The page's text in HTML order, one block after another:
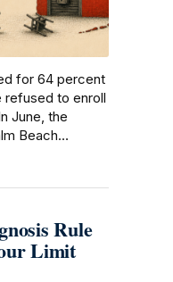
for 64 percent
to enroll
June, the
Beach…
Rule
Limit